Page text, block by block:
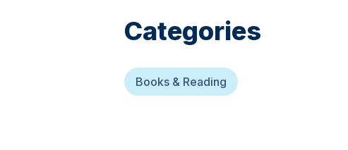
Categories
Books & Reading